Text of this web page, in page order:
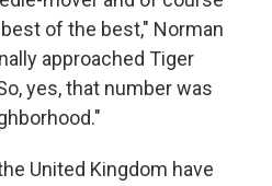
of the best," Norman
approached Tiger
yes, that number was
United Kingdom have